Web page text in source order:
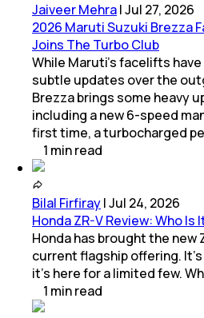
Jaiveer Mehra|Jul 27, 2026
2026 Maruti Suzuki Brezza
Joins The Turbo Club
While Maruti’s facelifts
subtle updates over the
Brezza brings some heavy
including a new 6-speed
first time, a turbocharged
1 minread
Bilal Firfiray|Jul 24, 2026
Honda ZR-V Review: Who Is
Honda has brought the new
current flagship offering. It’s
it’s here for a limited few.
1 minread